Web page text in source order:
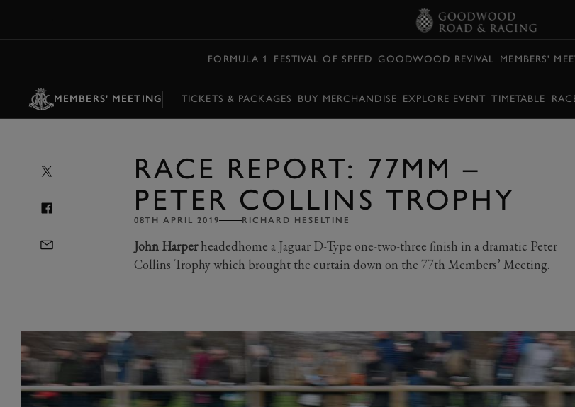
FORMULA 1 FESTIVAL OF SPEED GOODWOOD REVIVAL MEMBERS'
MEMBERS' MEETING TICKETS & PACKAGES BUY MERCHANDISE EXPLORE EVENT TIMETABLE
RACE REPORT: 77MM –
PETER COLLINS TROPHY
08TH APRIL 2019 RICHARD HESELTINE
John Harperheadedhome a Jaguar D-Type one-two-three finish in a dramatic Peter
Collins Trophy which brought the curtain down on the 77th Members’ Meeting.